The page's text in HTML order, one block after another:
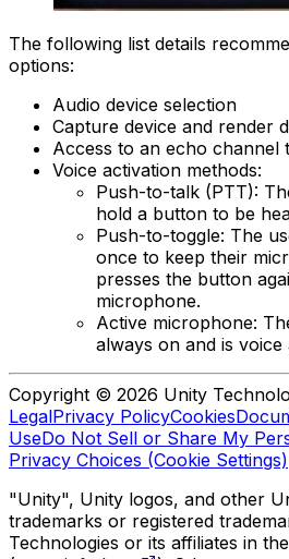
The following list details
options:
Audio device selection
Capture device and render
Access to an echo channel
Voice activation methods:
Push-to-talk (PTT):
hold a button to be
Push-to-toggle: The
once to keep their
presses the button
microphone.
Active microphone:
always on and is voice
Copyright © 2026 Unity
LegalPrivacy PolicyCookies
UseDo Not Sell or Share My
Privacy Choices (Cookie Settings)
"Unity", Unity logos, and other
trademarks or registered
Technologies or its affiliates in